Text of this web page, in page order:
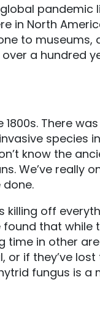
pandemic
in North
to museums,
a hundred
There
species in
know the
We’ve really
killing off
that while
time in other
or if they’ve
fungus is a